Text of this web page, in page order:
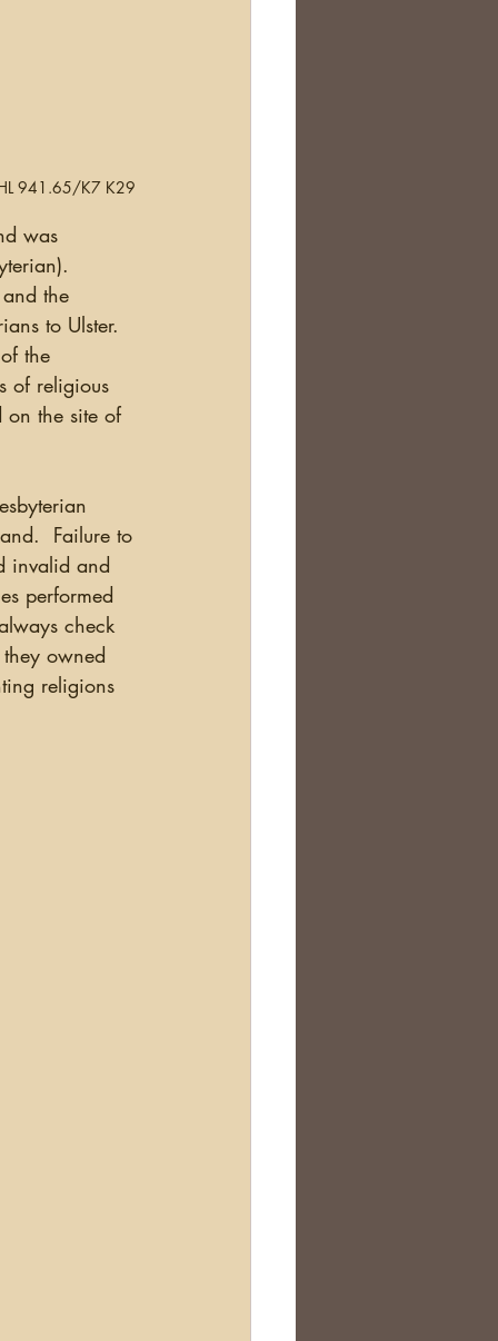
941.65/K7 K29
the
to Ulster.
the
of religious
the site of
Failure to
invalid and
performed
check
owned
religions